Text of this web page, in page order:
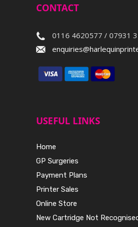
CONTACT
0116 4620577 / 07931
USEFUL LINKS
Home
GP Surgeries
Payment Plans
Printer Sales
Online Store
New Cartridge Not